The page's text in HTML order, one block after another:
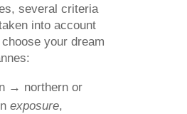
several criteria
into account
your dream
→ northern or
exposure,